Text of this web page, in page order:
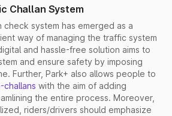
Challan System
check system has emerged as a
way of managing the traffic system
and hassle-free solution aims to
and ensure safety by imposing
Further, Park+ also allows people to
challans with the aim of adding
the entire process. Moreover,
riders/drivers should emphasize